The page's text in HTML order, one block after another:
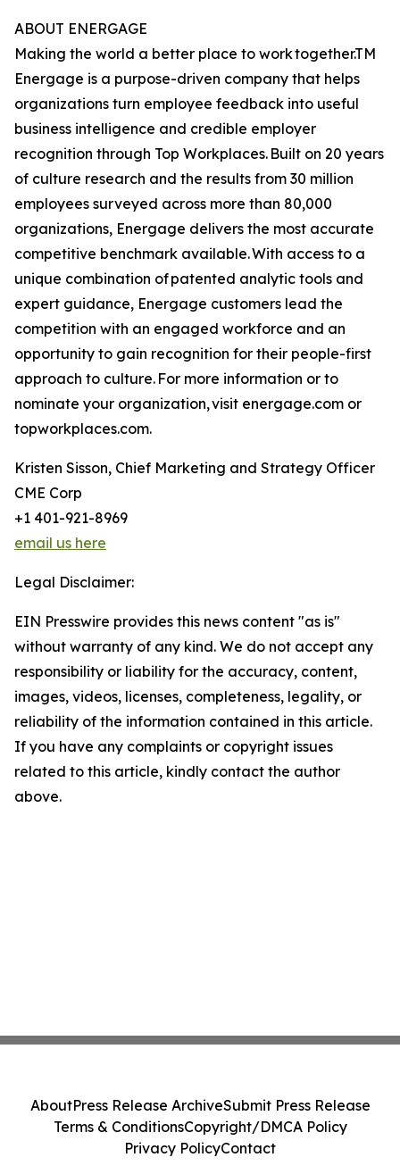
ABOUT ENERGAGE
Making the world a better place to work together.TM
Energage is a purpose-driven company that helps
organizations turn employee feedback into useful
business intelligence and credible employer
recognition through Top Workplaces. Built on 20 years
of culture research and the results from 30 million
employees surveyed across more than 80,000
organizations, Energage delivers the most accurate
competitive benchmark available. With access to a
unique combination of patented analytic tools and
expert guidance, Energage customers lead the
competition with an engaged workforce and an
opportunity to gain recognition for their people-first
approach to culture. For more information or to
nominate your organization, visit energage.com or
topworkplaces.com.
Kristen Sisson, Chief Marketing and Strategy Officer
CME Corp
+1 401-921-8969
email us here
Legal Disclaimer:
EIN Presswire provides this news content "as is"
without warranty of any kind. We do not accept any
responsibility or liability for the accuracy, content,
images, videos, licenses, completeness, legality, or
reliability of the information contained in this article.
If you have any complaints or copyright issues
related to this article, kindly contact the author
above.
AboutPress Release ArchiveSubmit Press Release
Terms & ConditionsCopyright/DMCA Policy
Privacy PolicyContact